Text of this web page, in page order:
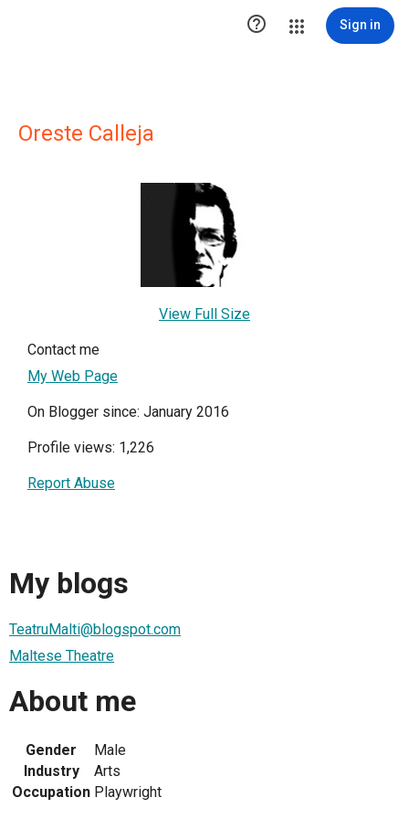
 Sign in
Oreste Calleja
View Full Size
Contact me
My Web Page
On Blogger since: January 2016
Profile views: 1,226
Report Abuse
My blogs
TeatruMalti@blogspot.com
Maltese Theatre
About me
Gender
Male
Industry
Arts
Occupation Playwright